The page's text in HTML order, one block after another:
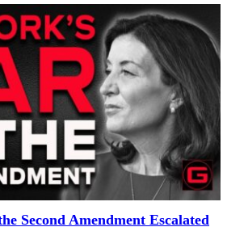
Second Amendment Escalated